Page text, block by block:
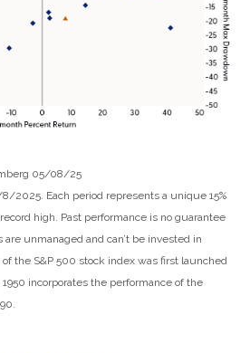
05/08/25
2025. Each period represents a unique 15%
high. Past performance is no guarantee
unmanaged and can’t be invested in
the S&P 500 stock index was first launched
1950 incorporates the performance of the